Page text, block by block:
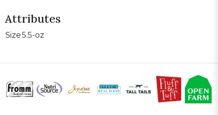
Attributes
Size5.5-oz